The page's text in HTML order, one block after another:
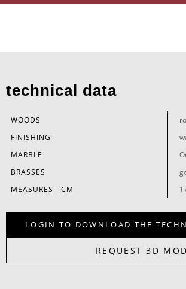
technical data
WOODS
FINISHING
MARBLE
BRASSES
MEASURES - CM
LOGIN TO DOWNLOAD THE
REQUEST 3D